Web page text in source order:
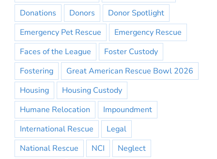
Donations
Donors
Donor Spotlight
Emergency Pet Rescue
Emergency Rescue
Faces of the League
Foster Custody
Fostering
Great American Rescue Bowl 2026
Housing
Housing Custody
Humane Relocation
Impoundment
International Rescue
Legal
National Rescue
NCI
Neglect